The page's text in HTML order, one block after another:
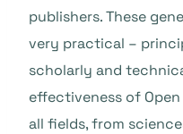
publishers. These
very practical –
scholarly and
effectiveness of
all fields, from